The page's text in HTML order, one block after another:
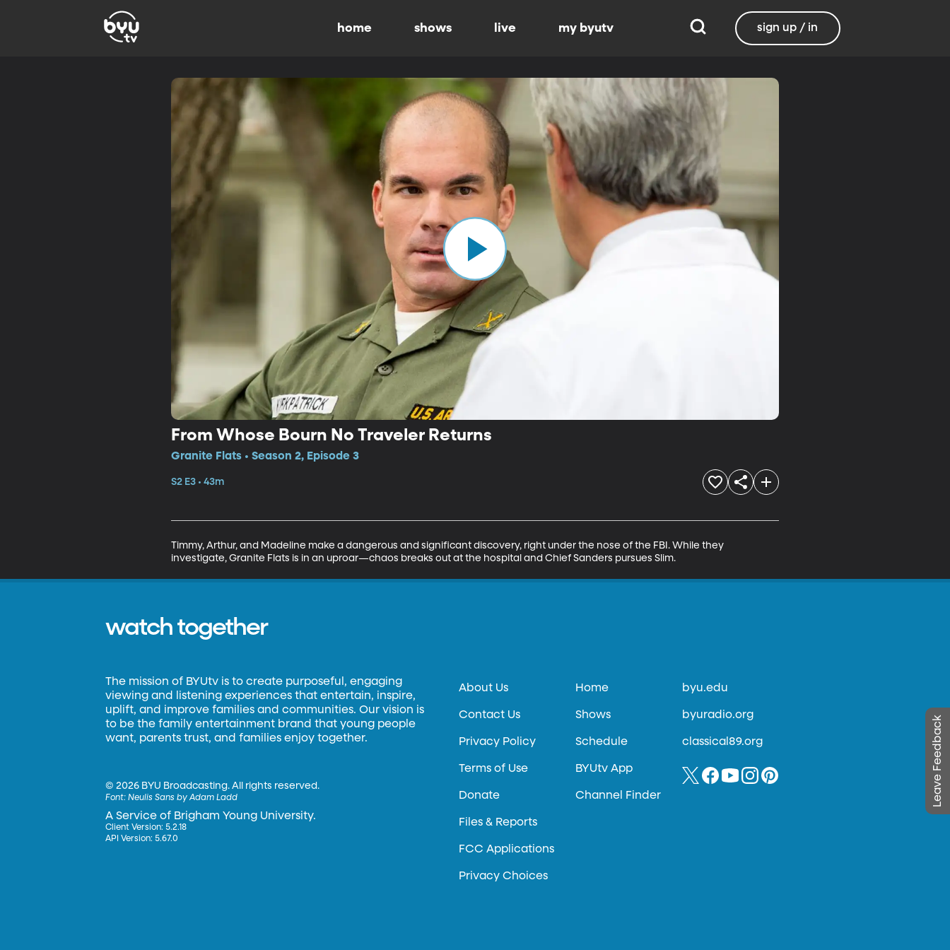
home shows live my byutv sign up / in
From Whose Bourn No Traveler Returns
Granite Flats • Season 2, Episode 3
S2 E3 • 43m
Timmy, Arthur, and Madeline make a dangerous and significant discovery, right under the nose of the FBI. While they
investigate, Granite Flats is in an uproar—chaos breaks out at the hospital and Chief Sanders pursues Slim.
Leave Feedback
watch together
The mission of BYUtv is to create purposeful, engaging
viewing and listening experiences that entertain, inspire,
uplift, and improve families and communities. Our vision is
to be the family entertainment brand that young people
want, parents trust, and families enjoy together.
©2026 BYU Broadcasting. All rights reserved.
Font:Neulis Sans by Adam Ladd
A Service of Brigham Young University.
Client Version: 5.2.18
API Version: 5.67.0
About Us
Contact Us
Privacy Policy
Terms of Use
Donate
Files & Reports
FCC Applications
Privacy Choices
Home
Shows
Schedule
BYUtv App
Channel Finder
byu.edu
byuradio.org
classical89.org